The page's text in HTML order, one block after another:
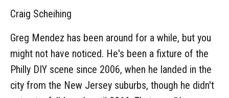
Craig Scheihing
Greg Mendez has been around for a while, but you
might not have noticed. He's been a fixture of the
Philly DIY scene since 2006, when he landed in the
city from the New Jersey suburbs, though he didn't